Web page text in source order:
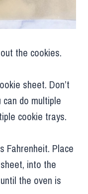
the cookies.
sheet. Don’t
do multiple
cookie trays.
Fahrenheit. Place
into the
the oven is